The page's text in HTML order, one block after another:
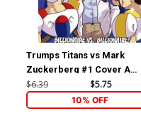
Trumps Titans vs Mark
Zuckerberg #1 Cover A
Regular Mark Zuckerberg
Outnumbered Cover
$6.39 $5.75
10% OFF